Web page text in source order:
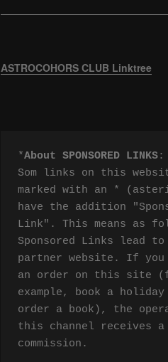
ASTROCOHORS CLUB Linktree
*About SPONSORED LINKS:
Som links on this
marked with an *
have the addition
Link". This means as
Sponsored Links lead to
partner website. If you
an order on this site
example, book a
order a book), the
this channel receives a
commission.